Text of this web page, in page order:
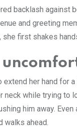
backlash against
and greeting
first shakes
her hand for
neck while trying to
him away.
walks ahead.